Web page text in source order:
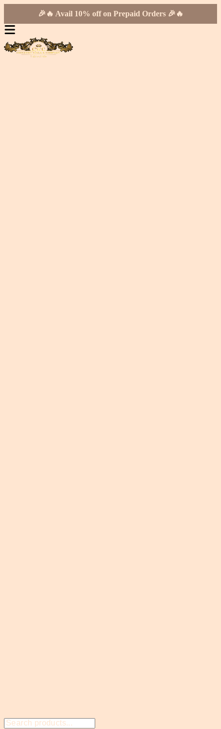
🎉🔥 Avail 10% off on Prepaid Orders 🎉🔥